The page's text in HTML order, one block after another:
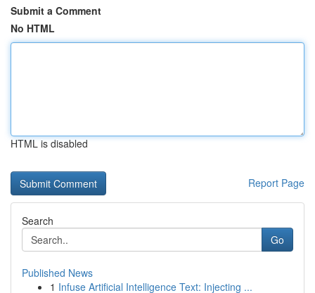
Submit a Comment
No HTML
HTML is disabled
Report Page
Search
Go
Published News
1 Infuse Artificial Intelligence Text: Injecting ...